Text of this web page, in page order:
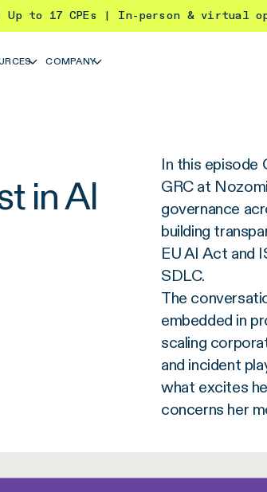
| Up to 17 CPEs | In-person & virtual
COMPANY
in AI
In this episode
GRC at
governance
building
EU AI Act and
SDLC.
The
embedded in
scaling
and incident
what excites
concerns her